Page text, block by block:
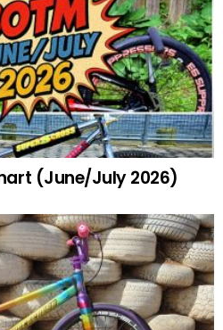
(June/July 2026)